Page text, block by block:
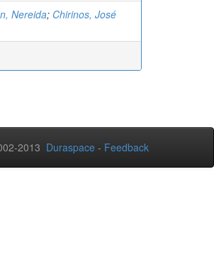
Nereida; Chirinos, José
2013 Duraspace - Feedback